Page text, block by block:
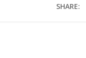
SHARE: